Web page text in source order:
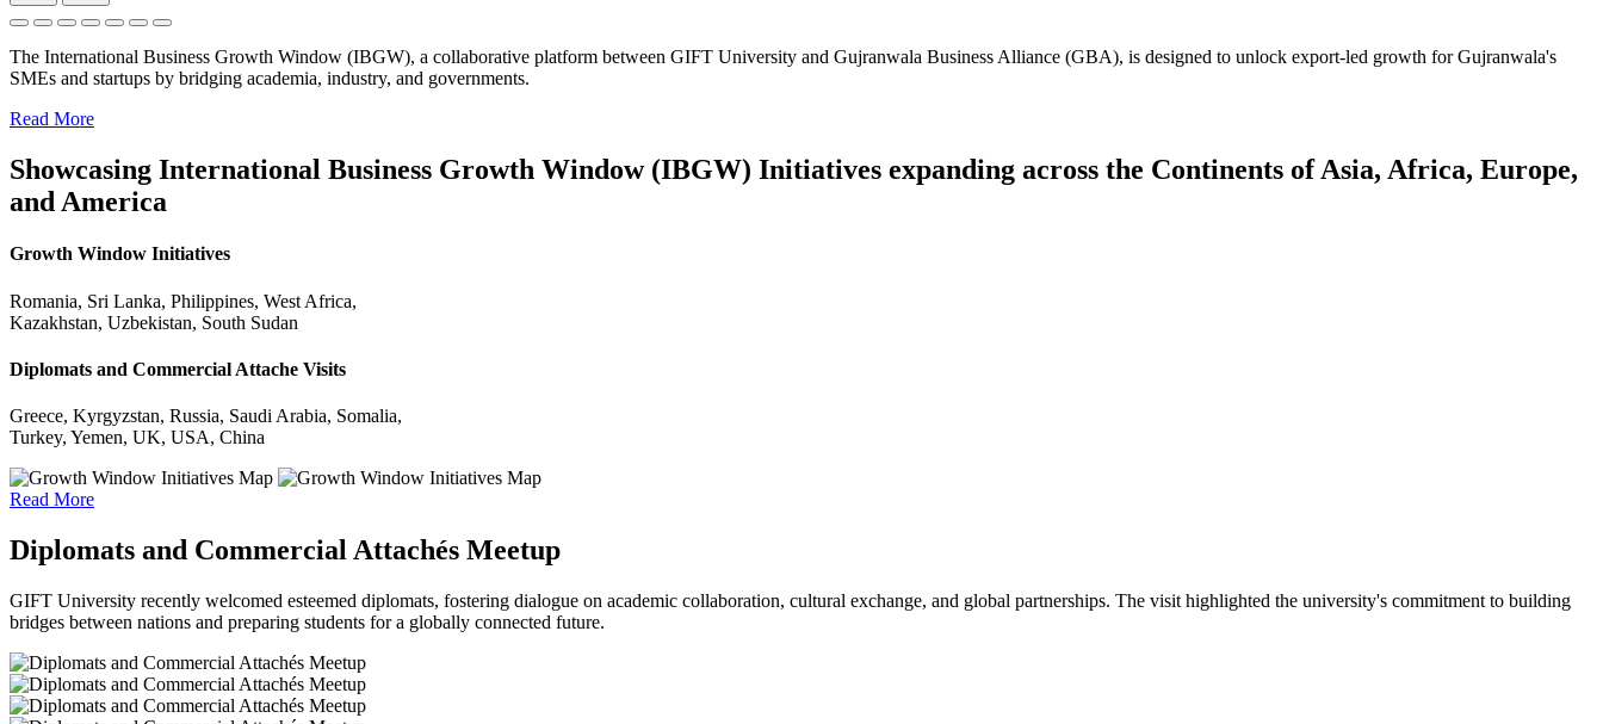
The International Business Growth Window (IBGW), a collaborative platform between GIFT University and Gujranwala Business Alliance (GBA), is designed to unlock export-led growth for Gujranwala's
SMEs and startups by bridging academia, industry, and governments.
Read More
Showcasing International Business Growth Window (IBGW) Initiatives expanding across the Continents of Asia, Africa, Europe,
and America
Growth Window Initiatives
Romania, Sri Lanka, Philippines, West Africa,
Kazakhstan, Uzbekistan, South Sudan
Diplomats and Commercial Attache Visits
Greece, Kyrgyzstan, Russia, Saudi Arabia, Somalia,
Turkey, Yemen, UK, USA, China
Read More
Diplomats and Commercial Attachés Meetup
GIFT University recently welcomed esteemed diplomats, fostering dialogue on academic collaboration, cultural exchange, and global partnerships. The visit highlighted the university's commitment to building
bridges between nations and preparing students for a globally connected future.